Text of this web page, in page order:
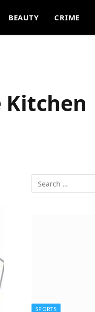
BEAUTY CRIME
Kitchen
SPORTS